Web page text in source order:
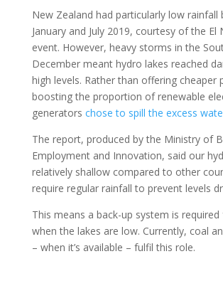
New Zealand had particularly low rainfall
January and July 2019, courtesy of the El
event. However, heavy storms in the
December meant hydro lakes reached
high levels. Rather than offering cheaper
boosting the proportion of renewable
generators chose to spill the excess
The report, produced by the Ministry of
Employment and Innovation, said our
relatively shallow compared to other
require regular rainfall to prevent levels
This means a back-up system is
when the lakes are low. Currently, coal
– when it’s available – fulfil this role.